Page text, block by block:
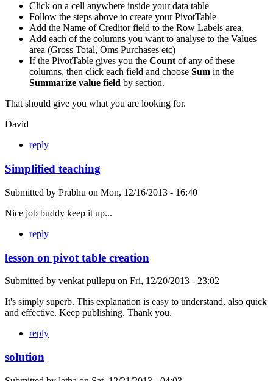
Click on a cell anywhere inside your data table
Follow the steps above to create your PivotTable
Add the Name of Creditor field to the Row Labels area.
Add each of the columns you want to analyse to the Values
area (Gross Total, Oms Purchases etc)
If the PivotTable gives you the Countof any of these
columns, then click each field and choose Sum in the
Summarize value field by section.
That should give you what you are looking for.
David
reply
Simplified teaching
Submitted by Prabhu on Mon, 12/16/2013 - 16:40
Nice job buddy keep it up...
reply
lesson on pivot table creation
Submitted by venkat pullepu on Fri, 12/20/2013 - 23:02
It's simply superb. This explanation is easy to understand, also quick
and effective. Keep publishing. Thank you.
reply
solution